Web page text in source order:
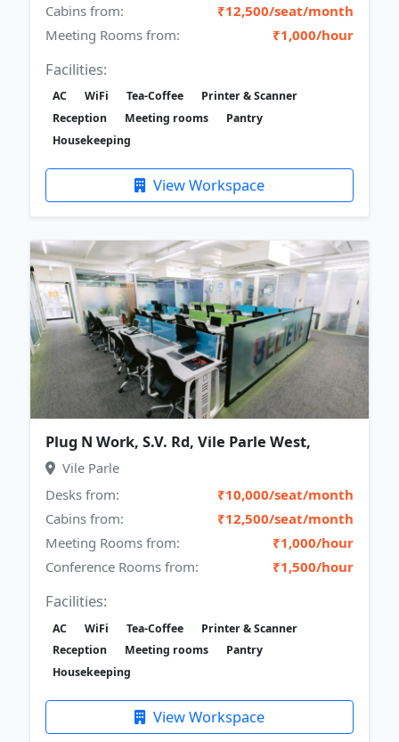
Cabins from:
₹12,500/seat/month
Meeting Rooms from:
₹1,000/hour
Facilities:
AC WiFi Tea-Coffee
Printer & Scanner
Reception
Meeting rooms
Pantry
Housekeeping
View Workspace
Plug N Work, S.V. Rd, Vile Parle West,
Vile Parle
Desks from:
₹10,000/seat/month
Cabins from:
₹12,500/seat/month
Meeting Rooms from:
₹1,000/hour
Conference Rooms from:
₹1,500/hour
Facilities:
AC WiFi Tea-Coffee
Printer & Scanner
Reception
Meeting rooms
Pantry
Housekeeping
View Workspace